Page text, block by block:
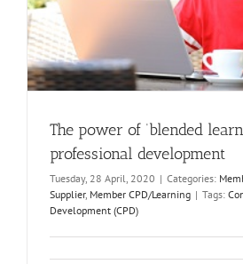
The power of ‘blended
professional development
Tuesday, 28 April, 2020 | Categories:
Supplier, Member CPD/Learning | Tags:
Development (CPD)